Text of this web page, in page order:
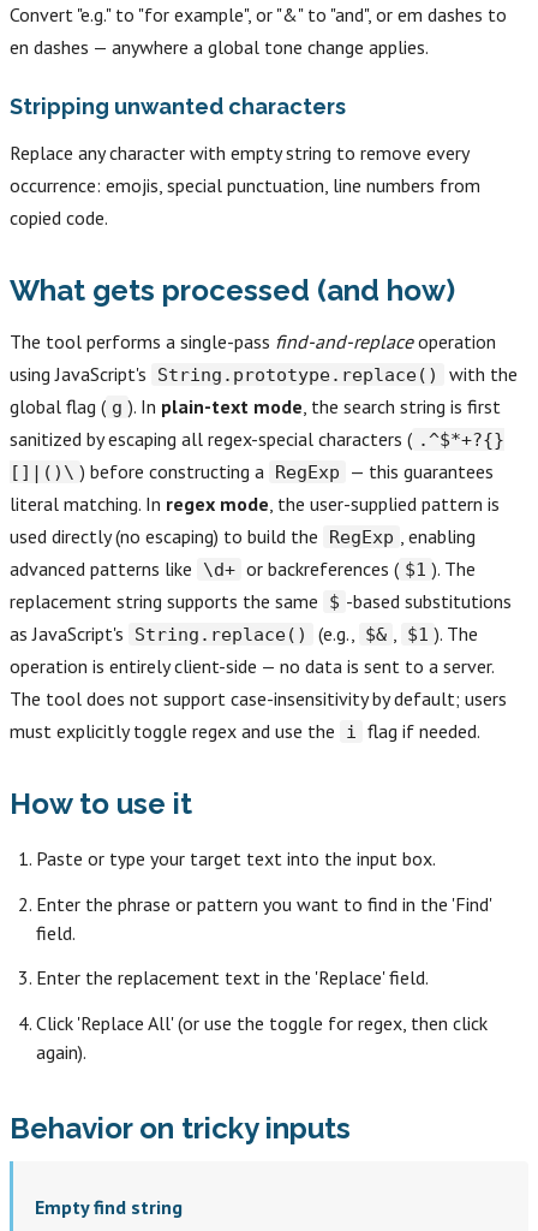
Convert "e.g." to "for example", or "&" to "and", or em dashes to
en dashes — anywhere a global tone change applies.
Stripping unwanted characters
Replace any character with empty string to remove every
occurrence: emojis, special punctuation, line numbers from
copied code.
What gets processed (and how)
The tool performs a single-pass find-and-replaceoperation
using JavaScript's
String.prototype.replace()
with the
global flag ( g ). In plain-text mode, the search string is first
sanitized by escaping all regex-special characters ( .^$*+?{}
[]|()\ ) before constructing a RegExp
— this guarantees
literal matching. In regex mode, the user-supplied pattern is
used directly (no escaping) to build the
RegExp , enabling
advanced patterns like
\d+ or backreferences ( $1 ). The
replacement string supports the same
$ -based substitutions
as JavaScript's
String.replace() (e.g., $& , $1 ). The
operation is entirely client-side — no data is sent to a server.
The tool does not support case-insensitivity by default; users
must explicitly toggle regex and use the
i flag if needed.
How to use it
Paste or type your target text into the input box.
Enter the phrase or pattern you want to find in the 'Find'
field.
Enter the replacement text in the 'Replace' field.
Click 'Replace All' (or use the toggle for regex, then click
again).
Behavior on tricky inputs
Empty find string